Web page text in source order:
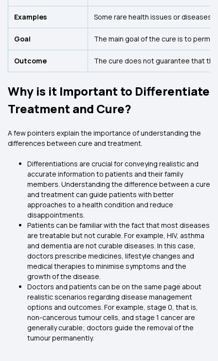
Examples Some rare health issues or diseases
Goal The main goal of the cure is to
Outcome The cure does not guarantee that
Why is it Important to Differentiate
Treatment and Cure?
A few pointers explain the importance of understanding the
differences between cure and treatment.
Differentiations are crucial for conveying realistic and
accurate information to patients and their family
members. Understanding the difference between a cure
and treatment can guide patients with better
approaches to a health condition and reduce
disappointments.
Patients can be familiar with the fact that most diseases
are treatable but not curable. For example, HIV, asthma
and dementia are not curable diseases. In this case,
doctors prescribe medicines, lifestyle changes and
medical therapies to minimise symptoms and the
growth of the disease.
Doctors and patients can be on the same page about
realistic scenarios regarding disease management
options and outcomes. For example, stage 0, that is,
non-cancerous tumour cells, and stage 1 cancer are
generally curable; doctors guide the removal of the
tumour permanently.